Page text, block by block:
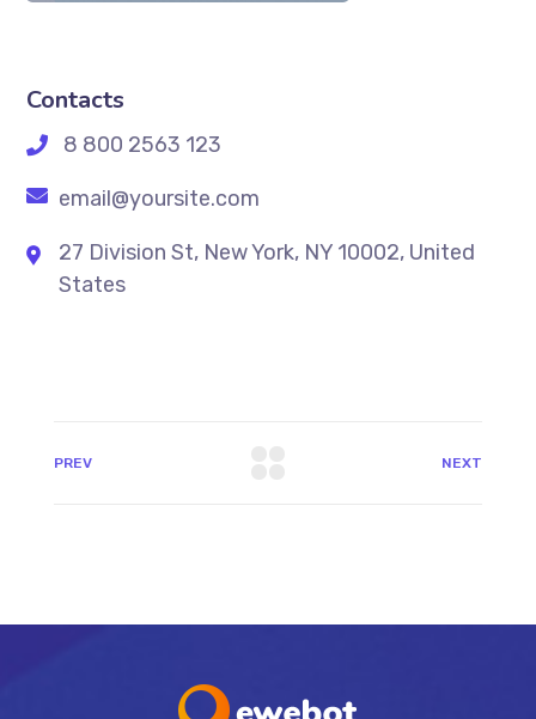
Contacts
8 800 2563 123
email@yoursite.com
27 Division St, New York, NY 10002, United
States
PREV NEXT